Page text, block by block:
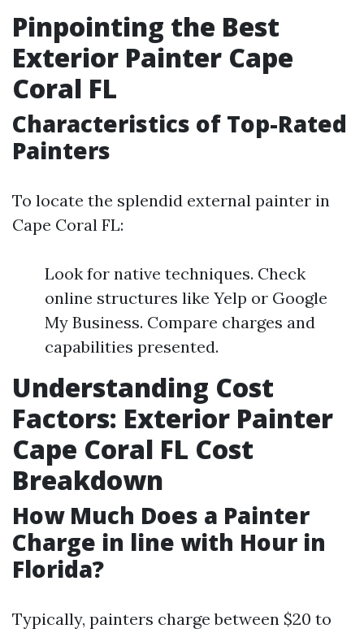
Pinpointing the Best
Exterior Painter Cape
Coral FL
Characteristics of Top-Rated
Painters
To locate the splendid external painter in
Cape Coral FL:
Look for native techniques. Check
online structures like Yelp or Google
My Business. Compare charges and
capabilities presented.
Understanding Cost
Factors: Exterior Painter
Cape Coral FL Cost
Breakdown
How Much Does a Painter
Charge in line with Hour in
Florida?
Typically, painters charge between $20 to